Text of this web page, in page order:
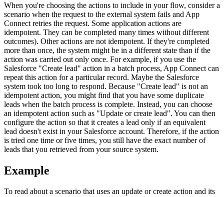
When you're choosing the actions to include in your flow, consider a
scenario when the request to the external system fails and App
Connect retries the request. Some application actions are
idempotent. They can be completed many times without different
outcomes). Other actions are not idempotent. If they're completed
more than once, the system might be in a different state than if the
action was carried out only once. For example, if you use the
Salesforce
Create lead action in a batch process, App Connect can
repeat this action for a particular record. Maybe the Salesforce
system took too long to respond. Because
Create lead
is not an
idempotent action, you might find that you have some duplicate
leads when the batch process is complete. Instead, you can choose
an idempotent action such as
Update or create lead . You can then
configure the action so that it creates a lead only if an equivalent
lead doesn't exist in your Salesforce account. Therefore, if the action
is tried one time or five times, you still have the exact number of
leads that you retrieved from your source system.
Example
To read about a scenario that uses an update or create action and its